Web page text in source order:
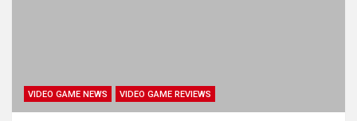
VIDEO GAME NEWS VIDEO GAME REVIEWS